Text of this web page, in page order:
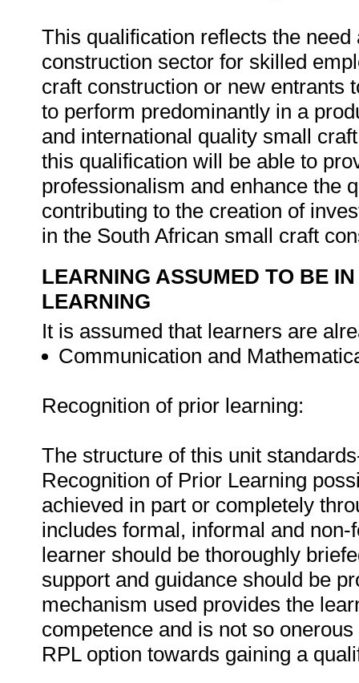
This qualification reflects the
construction sector for skilled
craft construction or new entrants
to perform predominantly in a
and international quality small
this qualification will be able to
professionalism and enhance the
contributing to the creation of
in the South African small craft
LEARNING ASSUMED TO BE
LEARNING
It is assumed that learners are
Communication and
Recognition of prior learning:
The structure of this unit
Recognition of Prior Learning
achieved in part or completely
includes formal, informal and
learner should be thoroughly
support and guidance should be
mechanism used provides the
competence and is not so
RPL option towards gaining a